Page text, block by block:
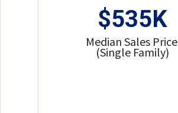
$535K
Median Sales Price
(Single Family)